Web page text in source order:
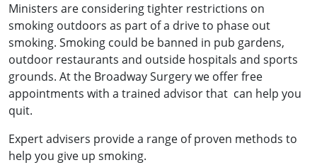
Ministers are considering tighter restrictions on
smoking outdoors as part of a drive to phase out
smoking. Smoking could be banned in pub gardens,
outdoor restaurants and outside hospitals and sports
grounds. At the Broadway Surgery we offer free
appointments with a trained advisor that can help you
quit.
Expert advisers provide a range of proven methods to
help you give up smoking.